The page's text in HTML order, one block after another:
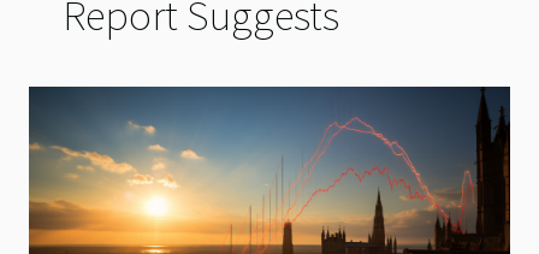
Report Suggests